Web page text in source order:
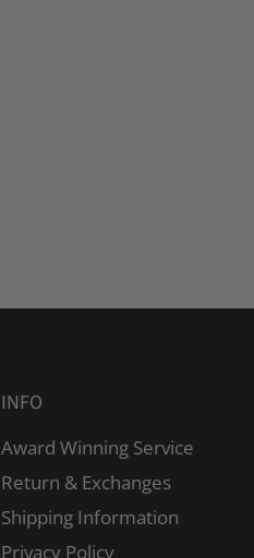
INFO
Award Winning Service
Return & Exchanges
Shipping Information
Privacy Policy